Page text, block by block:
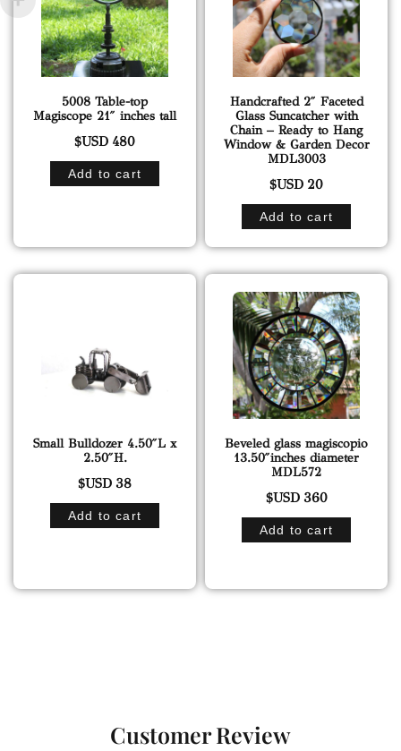
5008 Table-top
Magiscope 21″ inches tall
$USD 480
Add to cart
Handcrafted 2″ Faceted
Glass Suncatcher with
Chain – Ready to Hang
Window & Garden Decor
MDL3003
$USD 20
Add to cart
Small Bulldozer 4.50″L x
2.50″H.
$USD 38
Add to cart
Beveled glass magiscopio
13.50″inches diameter
MDL572
$USD360
Add to cart
Customer Review